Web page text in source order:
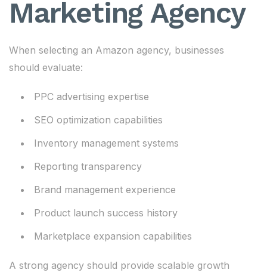
Marketing Agency
When selecting an Amazon agency, businesses
should evaluate:
PPC advertising expertise
SEO optimization capabilities
Inventory management systems
Reporting transparency
Brand management experience
Product launch success history
Marketplace expansion capabilities
A strong agency should provide scalable growth